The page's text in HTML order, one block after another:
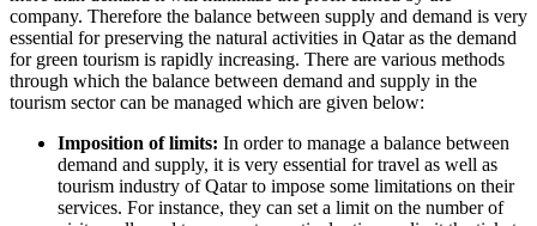
company. Therefore the balance between supply and demand is very
essential for preserving the natural activities in Qatar as the demand
for green tourism is rapidly increasing. There are various methods
through which the balance between demand and supply in the
tourism sector can be managed which are given below:
Imposition of limits: In order to manage a balance between
demand and supply, it is very essential for travel as well as
tourism industry of Qatar to impose some limitations on their
services. For instance, they can set a limit on the number of